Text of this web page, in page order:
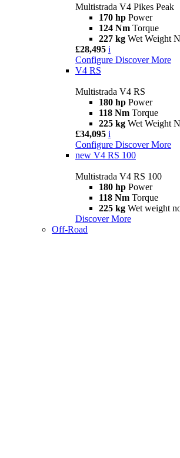
Multistrada V4 Pikes Peak
170 hp Power
124 Nm Torque
227 kg Wet Weight
£28,495 i
Configure Discover More
V4 RS
Multistrada V4 RS
180 hp Power
118 Nm Torque
225 kg Wet Weight
£34,095 i
Configure Discover More
new V4 RS 100
Multistrada V4 RS 100
180 hp Power
118 Nm Torque
225 kg Wet weight
Discover More
Off-Road